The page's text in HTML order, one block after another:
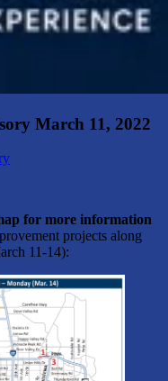
March 11, 2022
for more information
projects along
11-14):